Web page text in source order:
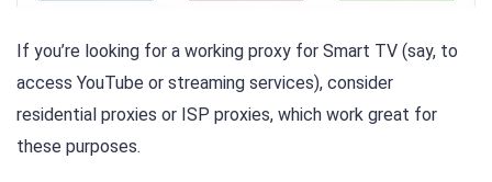
If you’re looking for a working proxy for Smart TV (say, to
access YouTube or streaming services), consider
residential proxies or ISP proxies, which work great for
these purposes.